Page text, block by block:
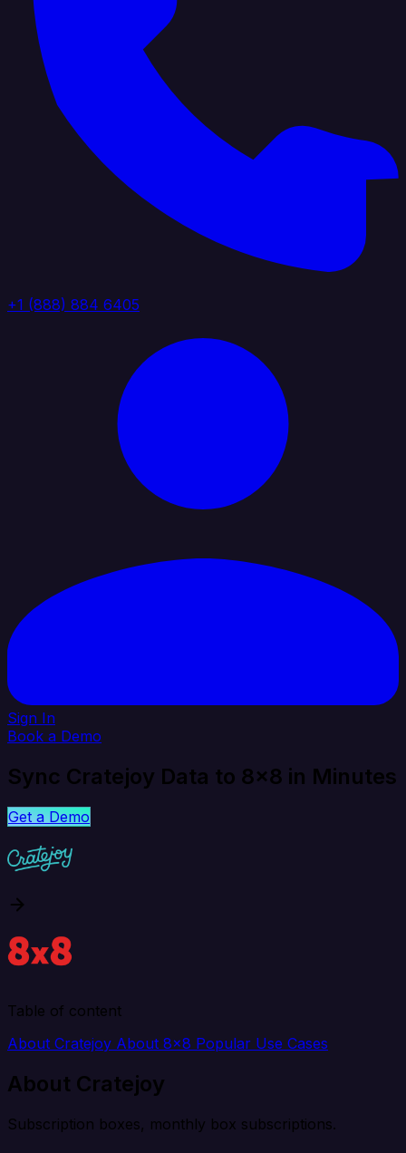
+1 (888) 884 6405
Sign In
Book a Demo
Sync Cratejoy Data to 8x8 in Minutes
Get a Demo
Table of content
About Cratejoy About 8x8 Popular Use Cases
About Cratejoy
Subscription boxes, monthly box subscriptions.